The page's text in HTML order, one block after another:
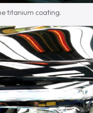
titanium coating.